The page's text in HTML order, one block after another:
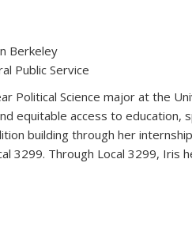
Berkeley
Public Service
Political Science major at the
equitable access to education,
building through her
3299. Through Local 3299, Iris